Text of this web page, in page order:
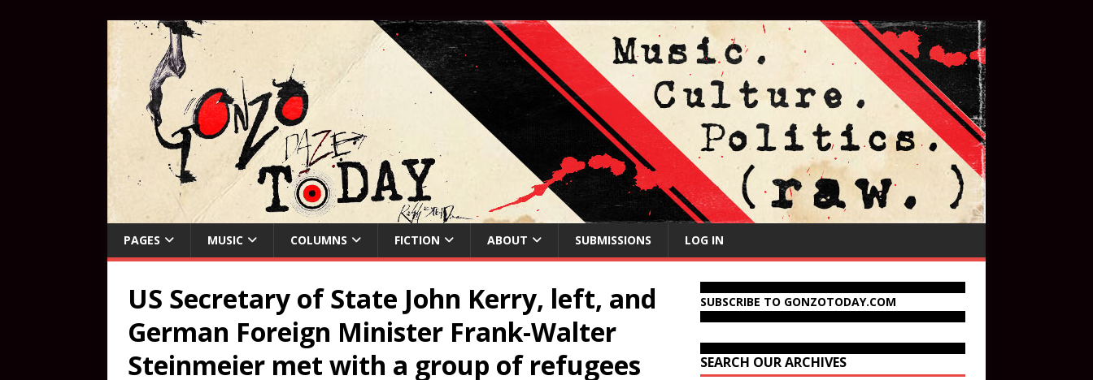
PAGES MUSIC COLUMNS FICTION ABOUT SUBMISSIONS LOG IN
US Secretary of State John Kerry, left, and
German Foreign Minister Frank-Walter
Steinmeier met with a group of refugees
SUBSCRIBE TO GONZOTODAY.COM
SEARCH OUR ARCHIVES